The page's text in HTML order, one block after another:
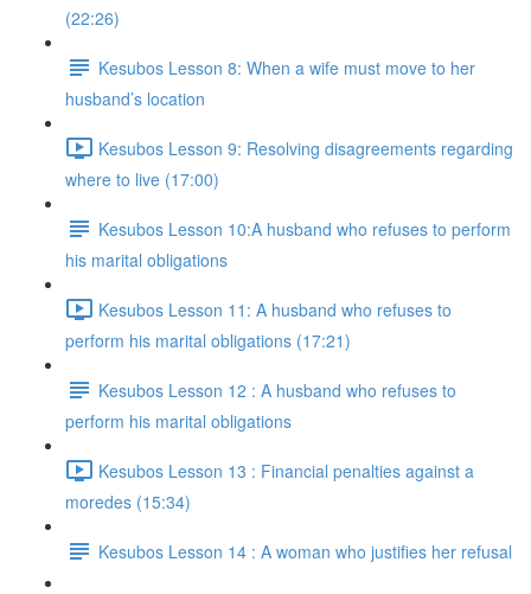
(22:26)
Kesubos Lesson 8: When a wife must move to her
husband’s location
Kesubos Lesson 9: Resolving disagreements regarding
where to live (17:00)
Kesubos Lesson 10:A husband who refuses to perform
his marital obligations
Kesubos Lesson 11: A husband who refuses to
perform his marital obligations (17:21)
Kesubos Lesson 12 : A husband who refuses to
perform his marital obligations
Kesubos Lesson 13 : Financial penalties against a
moredes (15:34)
Kesubos Lesson 14 : A woman who justifies her refusal